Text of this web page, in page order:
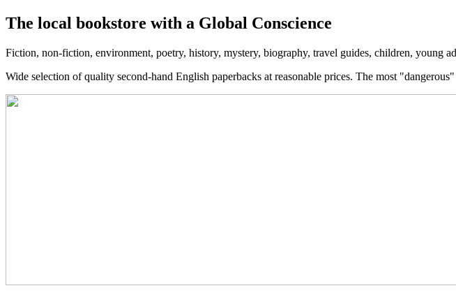
The local bookstore with a Global Conscience
Fiction, non-fiction, environment, poetry, history, mystery, biography, travel guides, children, young
Wide selection of quality second-hand English paperbacks at reasonable prices. The most